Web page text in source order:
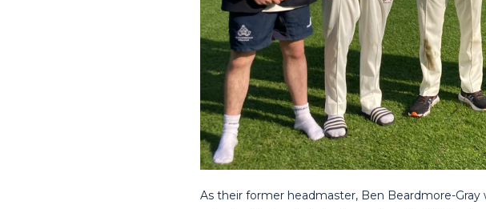
As their former headmaster, Ben Beardmore-